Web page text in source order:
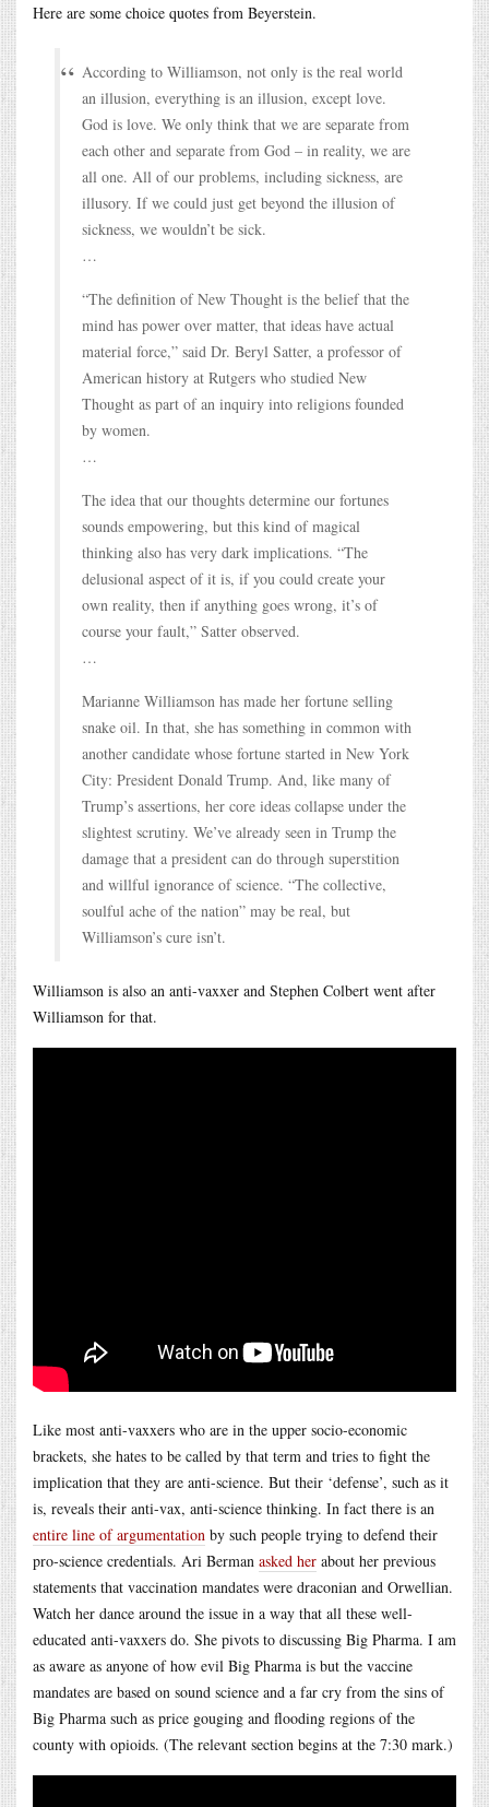
Here are some choice quotes from Beyerstein.
According to Williamson, not only is the real world
an illusion, everything is an illusion, except love.
God is love. We only think that we are separate from
each other and separate from God – in reality, we are
all one. All of our problems, including sickness, are
illusory. If we could just get beyond the illusion of
sickness, we wouldn’t be sick.
…
“The definition of New Thought is the belief that the
mind has power over matter, that ideas have actual
material force,” said Dr. Beryl Satter, a professor of
American history at Rutgers who studied New
Thought as part of an inquiry into religions founded
by women.
…
The idea that our thoughts determine our fortunes
sounds empowering, but this kind of magical
thinking also has very dark implications. “The
delusional aspect of it is, if you could create your
own reality, then if anything goes wrong, it’s of
course your fault,” Satter observed.
…
Marianne Williamson has made her fortune selling
snake oil. In that, she has something in common with
another candidate whose fortune started in New York
City: President Donald Trump. And, like many of
Trump’s assertions, her core ideas collapse under the
slightest scrutiny. We’ve already seen in Trump the
damage that a president can do through superstition
and willful ignorance of science. “The collective,
soulful ache of the nation” may be real, but
Williamson’s cure isn’t.
Williamson is also an anti-vaxxer and Stephen Colbert went after
Williamson for that.
Like most anti-vaxxers who are in the upper socio-economic
brackets, she hates to be called by that term and tries to fight the
implication that they are anti-science. But their ‘defense’, such as it
is, reveals their anti-vax, anti-science thinking. In fact there is an
entire line of argumentation by such people trying to defend their
pro-science credentials. Ari Berman asked her about her previous
statements that vaccination mandates were draconian and Orwellian.
Watch her dance around the issue in a way that all these well-
educated anti-vaxxers do. She pivots to discussing Big Pharma. I am
as aware as anyone of how evil Big Pharma is but the vaccine
mandates are based on sound science and a far cry from the sins of
Big Pharma such as price gouging and flooding regions of the
county with opioids. (The relevant section begins at the 7:30 mark.)